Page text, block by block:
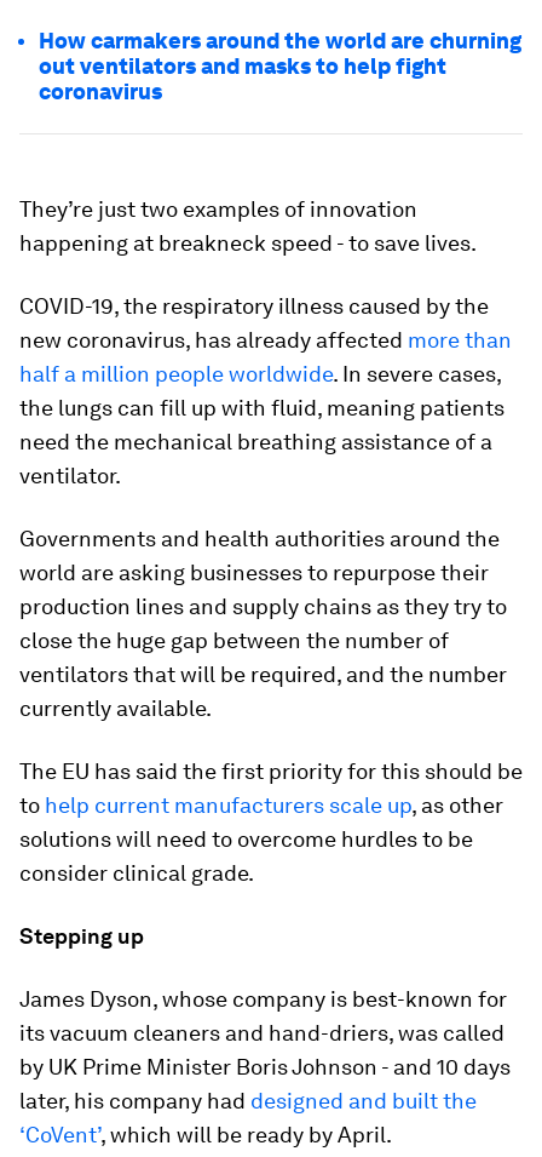
How carmakers around the world are churning
out ventilators and masks to help fight
coronavirus
They’re just two examples of innovation
happening at breakneck speed - to save lives.
COVID-19, the respiratory illness caused by the
new coronavirus, has already affected more than
half a million people worldwide. In severe cases,
the lungs can fill up with fluid, meaning patients
need the mechanical breathing assistance of a
ventilator.
Governments and health authorities around the
world are asking businesses to repurpose their
production lines and supply chains as they try to
close the huge gap between the number of
ventilators that will be required, and the number
currently available.
The EU has said the first priority for this should be
to help current manufacturers scale up, as other
solutions will need to overcome hurdles to be
consider clinical grade.
Stepping up
James Dyson, whose company is best-known for
its vacuum cleaners and hand-driers, was called
by UK Prime Minister Boris Johnson - and 10 days
later, his company had designed and built the
‘CoVent’, which will be ready by April.